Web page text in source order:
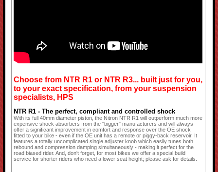
Choose from NTR R1 or NTR R3... built just for you,
to your exact specification, from your suspension
specialists, HPS
NTR R1 - The perfect, compliant and controlled shock
With its full 40mm diameter piston, the Nitron NTR R1 will outperform much more
expensive shock absorbers from the "bigger" manufacturers and will always
offer a significant improvement in comfort and response over the OE shock
fitted to your bike - even if the OE unit has a remote or piggy-back reservoir. It
features a totally uncomplicated single adjuster knob which easily tunes both
rebound and compression damping simultaneously - making it perfect for the
road biased rider. And, don't forget, for most bikes we offer a special build
service for shorter riders who need a lower seat height; please ask for details.